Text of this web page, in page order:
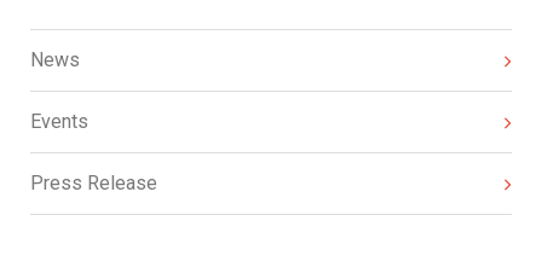
News
Events
Press Release